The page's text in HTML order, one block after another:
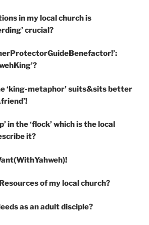
in my local church is
crucial?
‘king-metaphor’ suits&sits better
in the ‘flock’ which is the local
it?
of my local church?
as an adult disciple?